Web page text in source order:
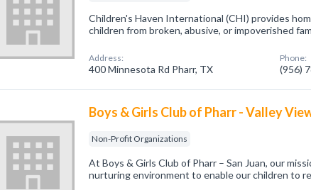
Children's Haven International (CHI) provides
children from broken, abusive, or impoverished
Address:
400 Minnesota Rd Pharr, TX
Phone:
(956)
Boys & Girls Club of Pharr - Valley
Non-Profit Organizations
At Boys & Girls Club of Pharr – San Juan, our
nurturing environment to enable our children to